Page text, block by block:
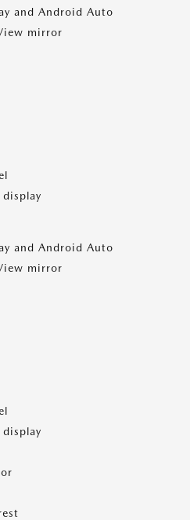
and Android Auto
mirror
and Android Auto
mirror